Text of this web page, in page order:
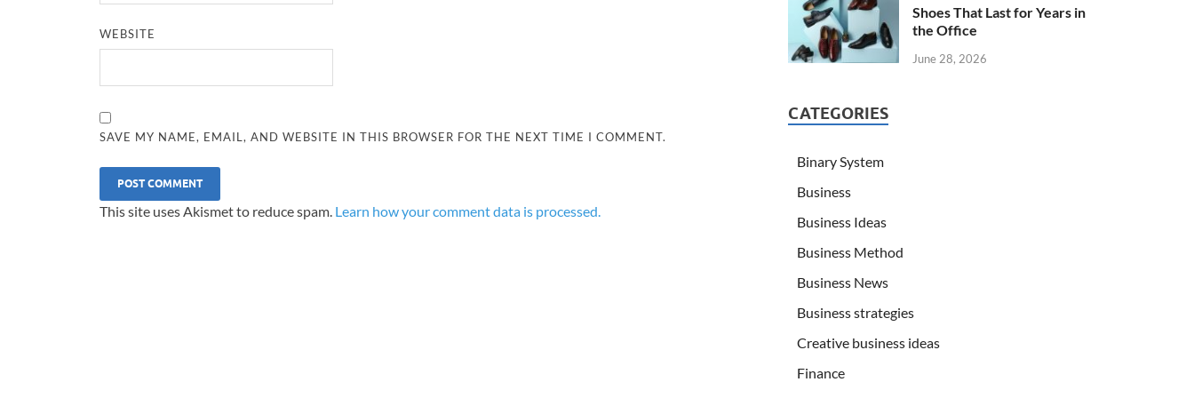
WEBSITE
SAVE MY NAME, EMAIL, AND WEBSITE IN THIS BROWSER FOR THE NEXT TIME I COMMENT.
This site uses Akismet to reduce spam. Learn how your comment data is processed.
Shoes That Last for Years in
the Office
June 28, 2026
CATEGORIES
Binary System
Business
Business Ideas
Business Method
Business News
Business strategies
Creative business ideas
Finance